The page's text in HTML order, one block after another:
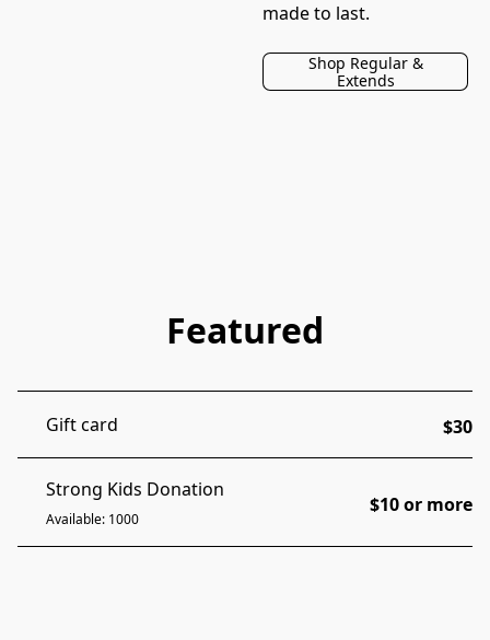
Shop Regular &
Extends
Featured
Gift card $30
Strong Kids Donation
Available: 1000
$10 or more